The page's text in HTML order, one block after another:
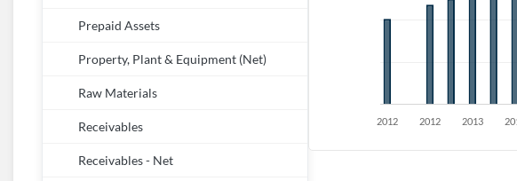
Prepaid Assets
Property, Plant & Equipment (Net)
Raw Materials
Receivables
Receivables - Net